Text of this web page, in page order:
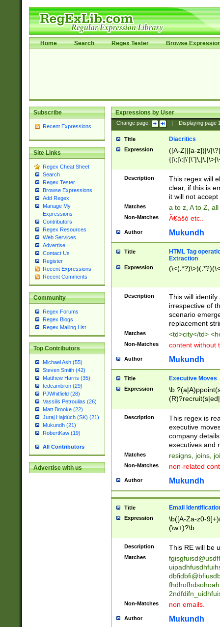
Home Search Regex Tester Browse
Subscribe
Recent Expressions
Site Links
Regex Cheat Sheet
Search
Regex Tester
Browse Expressions
Add Regex
Manage My
Expressions
Contributors
Regex Resources
Web Services
Advertise
Contact Us
Register
Recent Expressions
Recent Comments
Community
Regex Forums
Regex Blogs
Regex Mailing List
Top Contributors
Michael Ash (55)
Steven Smith (42)
Matthew Harris (35)
tedcambron (29)
PJWhitfield (28)
Vassilis Petroulias (26)
Matt Brooke (22)
Juraj Hajdúch (SK) (21)
Mukundh (21)
RobertKaw (19)
All Contributors
Advertise with us
Expressions by User
Change page: Displaying page
Title Diacritics
Expression
([A-Z]|[a-z])|\/
Description
This regex will
clear, if this is
it will not accept
Matches a to z, A to Z,
Non-Matches Ã€ášó etc..
Author Mukundh
Title
HTML Tag
Extraction
Expression
Description
This will
irrespective of
scenario
replacement
Matches <td>city</td>
Non-Matches content without
Author Mukundh
Title Executive Moves
Expression
\b
names(d)?|
reassumes
promoted to|
will succeed|
promoted to|
reassumes
transferred|
stepp(ed|ing)
stopped
notified| will
been|has)?
Description
This regex is
executive
company
executives and
Matches resigns, joins,
Non-Matches non-related
Author Mukundh
Title Email
Expression
\b([A-Za-z0-
(\w+)?\b
Description This RE will be
Matches
Non-Matches non emails.
Author Mukundh